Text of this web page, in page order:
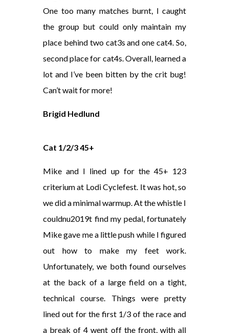
One too many matches burnt, I caught
the group but could only maintain my
place behind two cat3s and one cat4. So,
second place for cat4s. Overall, learned a
lot and I’ve been bitten by the crit bug!
Can’t wait for more!
Brigid Hedlund
Cat 1/2/3 45+
Mike and I lined up for the 45+ 123
criterium at Lodi Cyclefest. It was hot, so
we did a minimal warmup. At the whistle I
couldnu2019t find my pedal, fortunately
Mike gave me a little push while I figured
out how to make my feet work.
Unfortunately, we both found ourselves
at the back of a large field on a tight,
technical course. Things were pretty
lined out for the first 1/3 of the race and
a break of 4 went off the front, with all